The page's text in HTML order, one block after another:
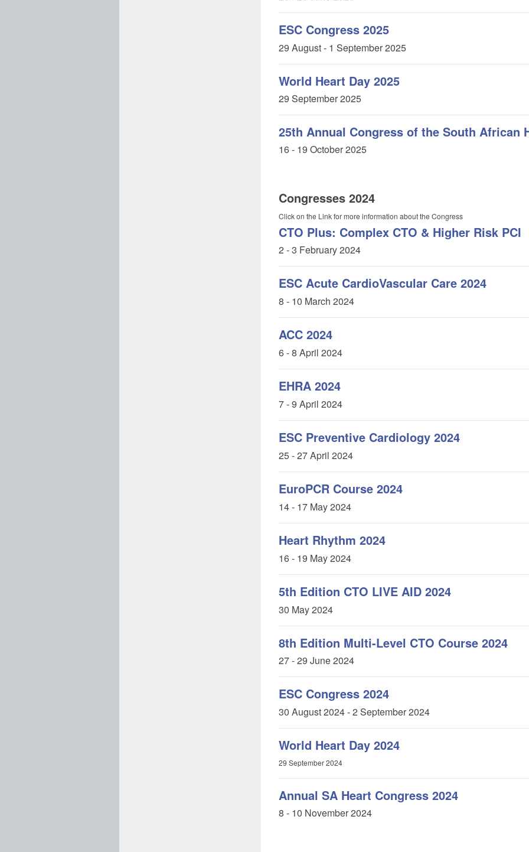
ESC Congress 2025
29 August - 1 September 2025
World Heart Day 2025
29 September 2025
25th Annual Congress of the South African
16 - 19 October 2025
Congresses 2024
Click on the Link for more information about the Congress
CTO Plus: Complex CTO & Higher Risk PCI
2 - 3 February 2024
ESC Acute CardioVascular Care 2024
8 - 10 March 2024
ACC 2024
6 - 8 April 2024
EHRA 2024
7 - 9 April 2024
ESC Preventive Cardiology 2024
25 - 27 April 2024
EuroPCR Course 2024
14 - 17 May 2024
Heart Rhythm 2024
16 - 19 May 2024
5th Edition CTO LIVE AID 2024
30 May 2024
8th Edition Multi-Level CTO Course 2024
27 - 29 June 2024
ESC Congress 2024
30 August 2024 - 2 September 2024
World Heart Day 2024
29 September 2024
Annual SA Heart Congress 2024
8 - 10 November 2024